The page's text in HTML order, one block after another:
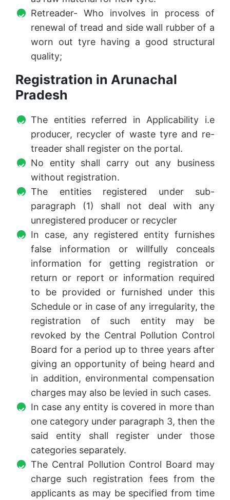
Retreader- Who involves in process of
renewal of tread and side wall rubber of a
worn out tyre having a good structural
quality;
Registration in Arunachal
Pradesh
The entities referred in Applicability i.e
producer, recycler of waste tyre and re-
treader shall register on the portal.
No entity shall carry out any business
without registration.
The entities registered under sub-
paragraph (1) shall not deal with any
unregistered producer or recycler
In case, any registered entity furnishes
false information or willfully conceals
information for getting registration or
return or report or information required
to be provided or furnished under this
Schedule or in case of any irregularity, the
registration of such entity may be
revoked by the Central Pollution Control
Board for a period up to three years after
giving an opportunity of being heard and
in addition, environmental compensation
charges may also be levied in such cases.
In case any entity is covered in more than
one category under paragraph 3, then the
said entity shall register under those
categories separately.
The Central Pollution Control Board may
charge such registration fees from the
applicants as may be specified from time